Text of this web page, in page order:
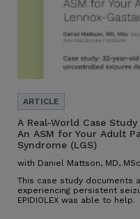
A Real-World Case Study
An ASM for Your Adult
Syndrome (LGS)
with Daniel Mattson, MD, MSc
This case study documents
experiencing persistent
EPIDIOLEX was able to help.